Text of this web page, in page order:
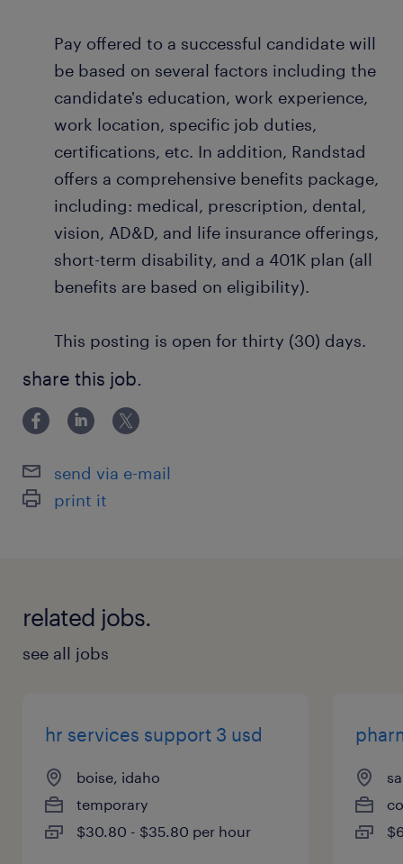
Pay offered to a successful candidate will
be based on several factors including the
candidate's education, work experience,
work location, specific job duties,
certifications, etc. In addition, Randstad
offers a comprehensive benefits package,
including: medical, prescription, dental,
vision, AD&D, and life insurance offerings,
short-term disability, and a 401K plan (all
benefits are based on eligibility).
This posting is open for thirty (30) days.
share this job.
send via e-mail
print it
related jobs.
see all jobs
hr services support 3 usd
boise, idaho
temporary
$30.80 - $35.80 per hour